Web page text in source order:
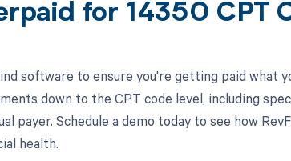
for 14350 CPT
software to ensure you're getting paid what
down to the CPT code level, including
payer. Schedule a demo today to see how
health.